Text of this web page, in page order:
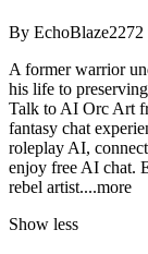
By EchoBlaze2272
A former warrior
his life to
Talk to AI Orc Art
fantasy chat
roleplay AI,
enjoy free AI chat.
rebel artist....more
Show less